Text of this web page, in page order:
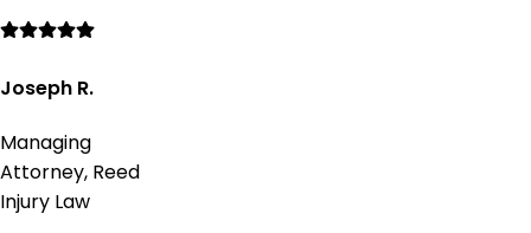
Joseph R.
Managing
Attorney, Reed
Injury Law